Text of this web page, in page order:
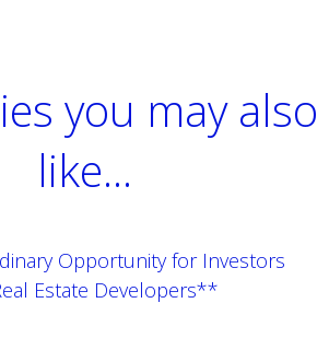
you may also
like...
Opportunity for Investors
Estate Developers**